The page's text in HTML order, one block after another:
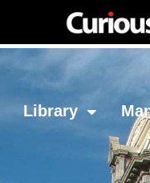
Library